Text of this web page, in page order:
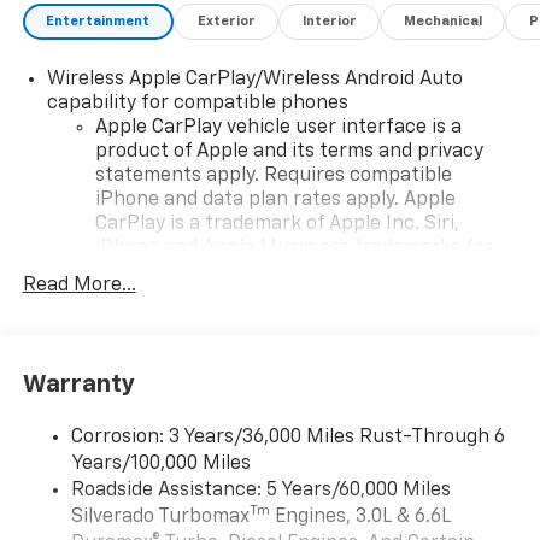
Entertainment Exterior Interior Mechanical
Wireless Apple CarPlay/Wireless Android Auto
capability for compatible phones
Apple CarPlay vehicle user interface is a
product of Apple and its terms and privacy
statements apply. Requires compatible
iPhone and data plan rates apply. Apple
CarPlay is a trademark of Apple Inc. Siri,
countries.
To use Android Auto on your car display, you'll
higher, an active data plan, and the Android
Auto app. Google, Android and Android Auto
are trademarks of Google LLC.
May require additional optional equipment
Read More...
Warranty
Corrosion: 3 Years/36,000 Miles Rust-Through 6
Years/100,000 Miles
Roadside Assistance: 5 Years/60,000 Miles
Silverado TurbomaxTm Engines, 3.0L & 6.6L